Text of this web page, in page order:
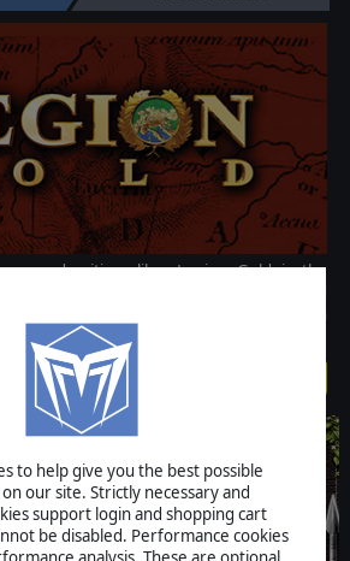
to help give you the best possible
our site. Strictly necessary and
support login and shopping cart
be disabled. Performance cookies
and critics alike, Legion Gold is the
version of its predecessor, Legion, and
Legion game but a hefty expansion